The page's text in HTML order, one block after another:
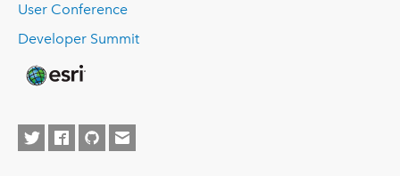
User Conference
Developer Summit